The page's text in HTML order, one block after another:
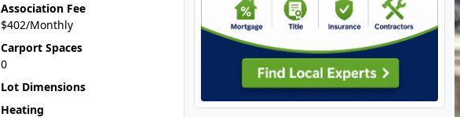
Association Fee
$402/Monthly
Carport Spaces
0
Lot Dimensions
Heating